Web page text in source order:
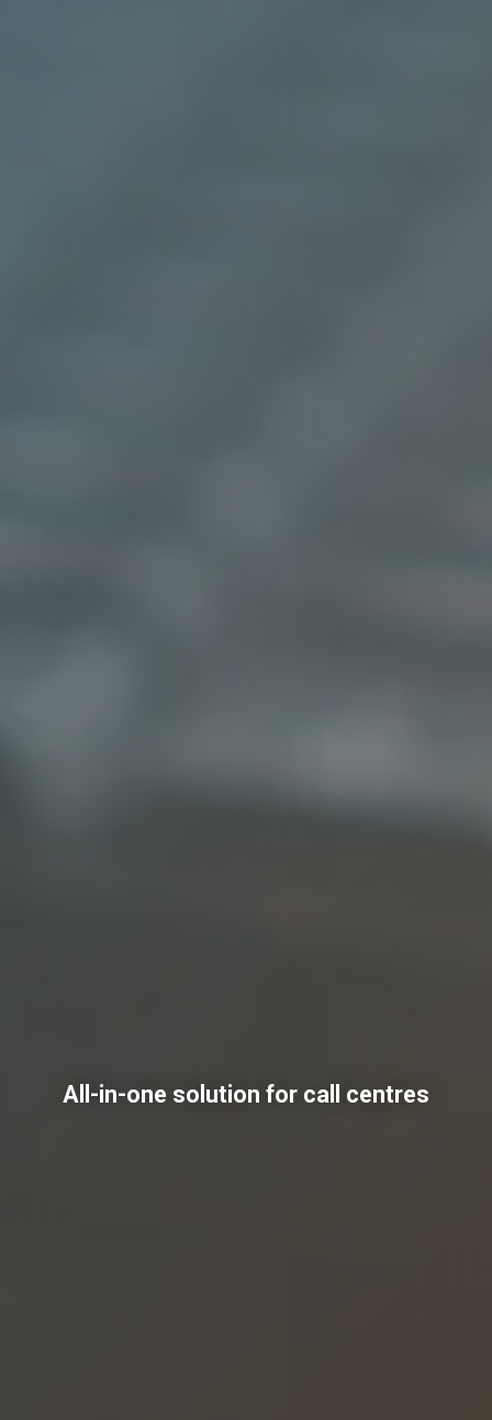
All-in-one solution for call centres